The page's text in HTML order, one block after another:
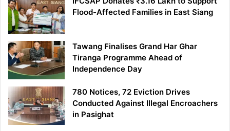
Flood-Affected Families in East Siang
Tawang Finalises Grand Har Ghar
Tiranga Programme Ahead of
Independence Day
780 Notices, 72 Eviction Drives
Conducted Against Illegal Encroachers
in Pasighat